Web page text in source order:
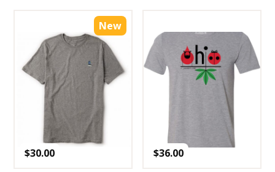
New
$30.00 $36.00